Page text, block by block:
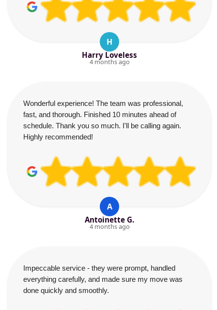
H
Harry Loveless
4 months ago
Wonderful experience! The team was professional,
fast, and thorough. Finished 10 minutes ahead of
schedule. Thank you so much. I'll be calling again.
Highly recommended!
A
Antoinette G.
4 months ago
Impeccable service - they were prompt, handled
everything carefully, and made sure my move was
done quickly and smoothly.